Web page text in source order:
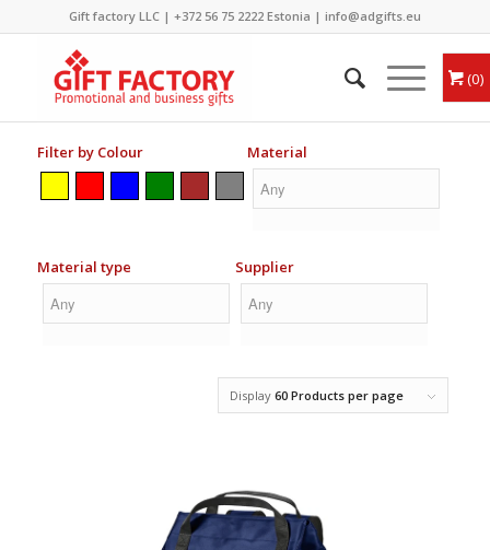
Gift factory LLC | +372 56 75 2222Estonia | info@adgifts.eu
0
Filter by Colour Material
Material type Supplier
Display60 Products per page